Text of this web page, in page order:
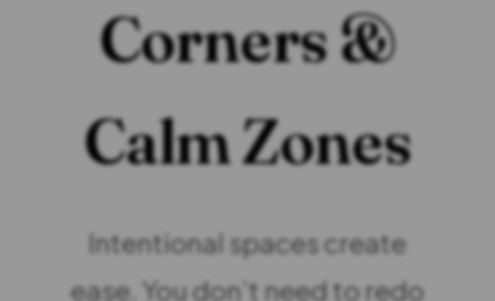
Corners &
Calm Zones
Intentional spaces create
ease. You don’t need to redo